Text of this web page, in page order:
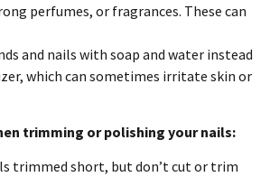
perfumes, or fragrances. These can
and nails with soap and water instead
which can sometimes irritate skin or
trimming or polishing your nails:
trimmed short, but don’t cut or trim